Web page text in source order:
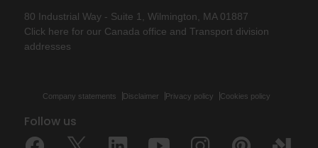
80 Industrial Way - Suite 1, Wilmington, MA 01887
Click here for our Canada office and Transport division
addresses
Company statements Disclaimer Privacy policy Cookies policy
Follow us